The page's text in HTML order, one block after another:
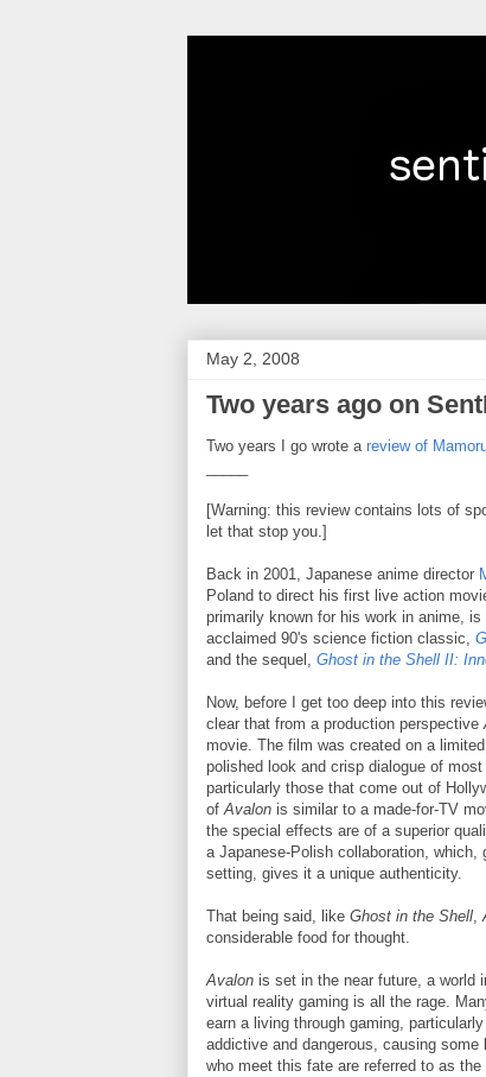
May 2, 2008
Two years ago on
Two years I go wrote a review of
[Warning: this review contains lots of
let that stop you.]
Back in 2001, Japanese anime director
Poland to direct his first live action
primarily known for his work in anime,
acclaimed 90's science fiction classic,
and the sequel, Ghost in the Shell II:
Now, before I get too deep into this
clear that from a production perspective
movie. The film was created on a
polished look and crisp dialogue of
particularly those that come out of
ofAvalon is similar to a made-for-TV
the special effects are of a superior
a Japanese-Polish collaboration, which,
setting, gives it a unique authenticity.
That being said, like Ghost in the Shell,
considerable food for thought.
Avalon is set in the near future, a world
virtual reality gaming is all the rage.
earn a living through gaming,
addictive and dangerous, causing
who meet this fate are referred to as